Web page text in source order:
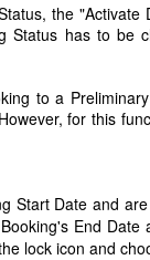
the "Activate
has to be
to a
for this
Start Date and
End
lock icon and